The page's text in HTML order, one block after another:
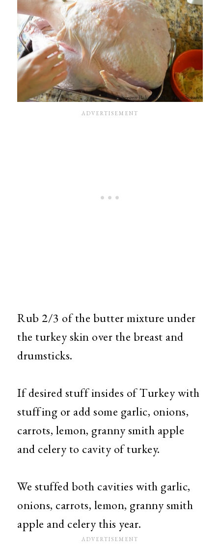
Rub 2/3 of the butter mixture under
the turkey skin over the breast and
drumsticks.
If desired stuff insides of Turkey with
stuffing or add some garlic, onions,
carrots, lemon, granny smith apple
and celery to cavity of turkey.
We stuffed both cavities with garlic,
onions, carrots, lemon, granny smith
apple and celery this year.